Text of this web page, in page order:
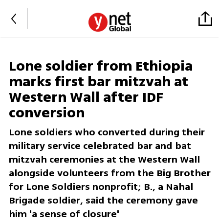
Lone soldier from Ethiopia
marks first bar mitzvah at
Western Wall after IDF
conversion
Lone soldiers who converted during their
military service celebrated bar and bat
mitzvah ceremonies at the Western Wall
alongside volunteers from the Big Brother
for Lone Soldiers nonprofit; B., a Nahal
Brigade soldier, said the ceremony gave
him 'a sense of closure'